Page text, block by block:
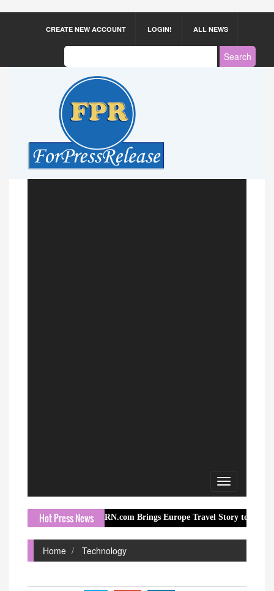
CREATE NEW ACCOUNT LOGIN! ALL NEWS
Toggle
navigation
Hot Press News
ORN.com Brings Europe Travel Story to Millions
Home Technology